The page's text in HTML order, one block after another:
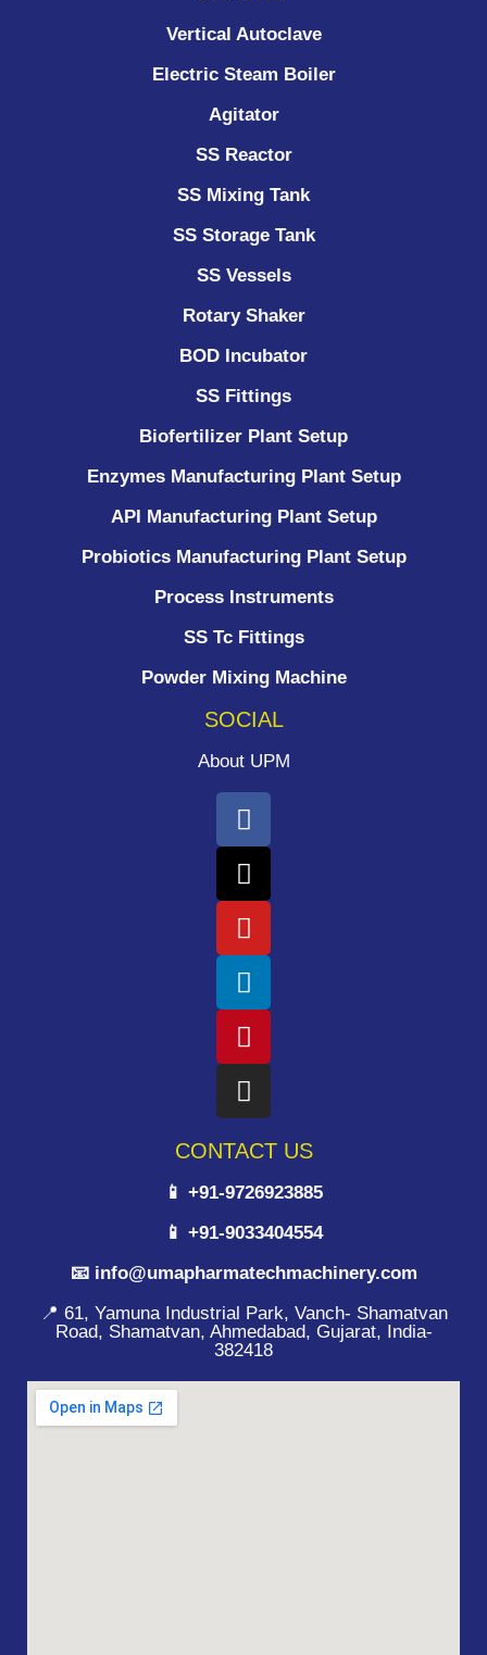
Vertical Autoclave
Electric Steam Boiler
Agitator
SS Reactor
SS Mixing Tank
SS Storage Tank
SS Vessels
Rotary Shaker
BOD Incubator
SS Fittings
Biofertilizer Plant Setup
Enzymes Manufacturing Plant Setup
API Manufacturing Plant Setup
Probiotics Manufacturing Plant Setup
Process Instruments ​
SS Tc Fittings
Powder Mixing Machine
SOCIAL
About UPM
CONTACT US
📱 +91-9726923885
📱 +91-9033404554
📧 info@umapharmatechmachinery.com
📍 61, Yamuna Industrial Park, Vanch- Shamatvan
Road, Shamatvan, Ahmedabad, Gujarat, India-
382418